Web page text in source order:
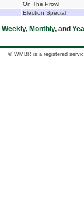
On The Prowl
Election Special
Weekly, Monthly, and
© WMBR is a registered